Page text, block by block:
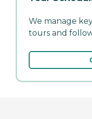
We manage
tours and